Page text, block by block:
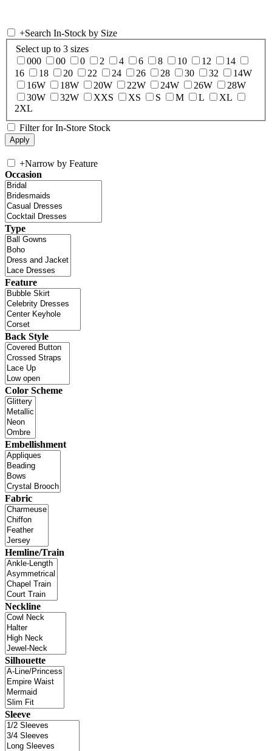
+Search In-Stock by Size
Select up to 3 sizes
000
00 0 2 4 6 8 10 12
14
16
18 20 22 24 26 28 30 32
14W
16W
18W 20W 22W 24W 26W
28W
30W
32W XXS XS S M L
XL
2XL
Filter for In-Store Stock
+Narrow by Feature
Occasion
Type
Feature
Back Style
Color Scheme
Embellishment
Fabric
Hemline/Train
Neckline
Silhouette
Sleeve